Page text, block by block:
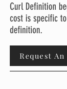
Curl Definition
cost is specific
definition.
Request